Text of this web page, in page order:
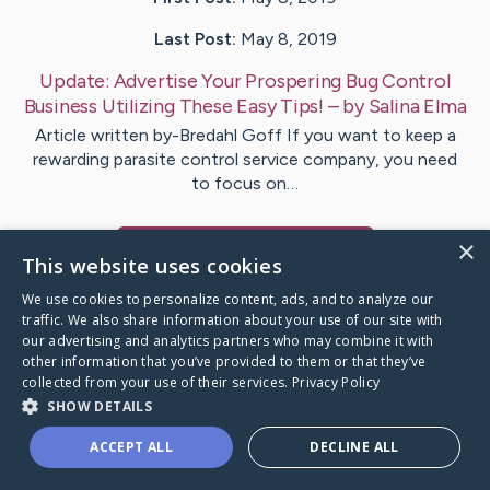
Last Post: May 8, 2019
Update: Advertise Your Prospering Bug Control
Business Utilizing These Easy Tips! – bySalina Elma
Article written by-Bredahl Goff If you want to keep a
rewarding parasite control service company, you need
to focus on…
Caring Bridge dot org
×
This website uses cookies
We use cookies to personalize content, ads, and to analyze our
traffic. We also share information about your use of our site with
our advertising and analytics partners who may combine it with
other information that you’ve provided to them or that they’ve
collected from your use of their services. Privacy Policy
SHOW DETAILS
ACCEPT ALL DECLINE ALL